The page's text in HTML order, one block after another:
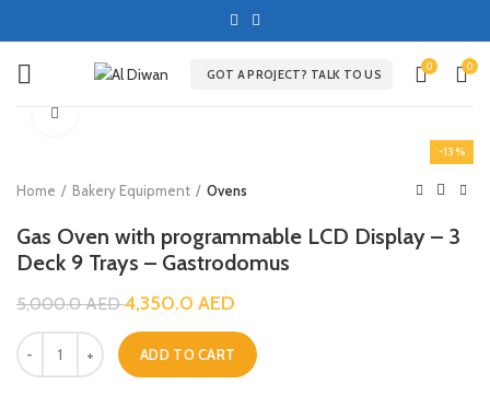
GOT A PROJECT? TALK TO US
0 0
-13%
Home Bakery Equipment Ovens
Gas Oven with programmable LCD Display – 3
Deck 9 Trays – Gastrodomus
5,000.0AED4,350.0 AED
ADD TO CART